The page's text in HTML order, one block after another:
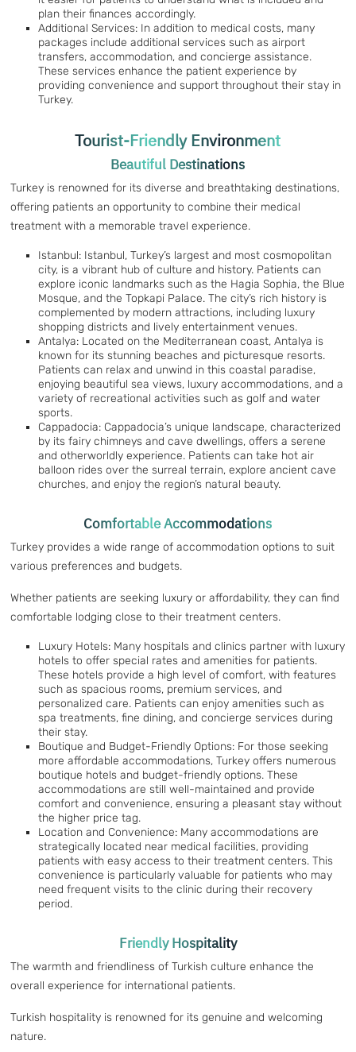
plan their finances accordingly.
Additional Services: In addition to medical costs, many
packages include additional services such as airport
transfers, accommodation, and concierge assistance.
These services enhance the patient experience by
providing convenience and support throughout their stay in
Turkey.
Tourist-Friendly Environment
Beautiful Destinations
Turkey is renowned for its diverse and breathtaking destinations,
offering patients an opportunity to combine their medical
treatment with a memorable travel experience.
Istanbul: Istanbul, Turkey’s largest and most cosmopolitan
city, is a vibrant hub of culture and history. Patients can
explore iconic landmarks such as the Hagia Sophia, the Blue
Mosque, and the Topkapi Palace. The city’s rich history is
complemented by modern attractions, including luxury
shopping districts and lively entertainment venues.
Antalya: Located on the Mediterranean coast, Antalya is
known for its stunning beaches and picturesque resorts.
Patients can relax and unwind in this coastal paradise,
enjoying beautiful sea views, luxury accommodations, and a
variety of recreational activities such as golf and water
sports.
Cappadocia: Cappadocia’s unique landscape, characterized
by its fairy chimneys and cave dwellings, offers a serene
and otherworldly experience. Patients can take hot air
balloon rides over the surreal terrain, explore ancient cave
churches, and enjoy the region’s natural beauty.
Comfortable Accommodations
Turkey provides a wide range of accommodation options to suit
various preferences and budgets.
Whether patients are seeking luxury or affordability, they can find
comfortable lodging close to their treatment centers.
Luxury Hotels: Many hospitals and clinics partner with luxury
hotels to offer special rates and amenities for patients.
These hotels provide a high level of comfort, with features
such as spacious rooms, premium services, and
personalized care. Patients can enjoy amenities such as
spa treatments, fine dining, and concierge services during
their stay.
Boutique and Budget-Friendly Options: For those seeking
more affordable accommodations, Turkey offers numerous
boutique hotels and budget-friendly options. These
accommodations are still well-maintained and provide
comfort and convenience, ensuring a pleasant stay without
the higher price tag.
Location and Convenience: Many accommodations are
strategically located near medical facilities, providing
patients with easy access to their treatment centers. This
convenience is particularly valuable for patients who may
need frequent visits to the clinic during their recovery
period.
Friendly Hospitality
The warmth and friendliness of Turkish culture enhance the
overall experience for international patients.
Turkish hospitality is renowned for its genuine and welcoming
nature.